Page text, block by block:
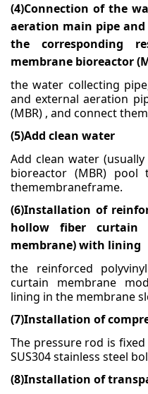
(4)Connection of the
aeration main pipe
the corresponding
membrane bioreactor
the water collecting
and external aeration
(MBR) , and connect
(5)Add clean water
Add clean water
bioreactor (MBR) pool
themembraneframe.
(6)Installation of
hollow fiber curtain
membrane) with lining
the reinforced
curtain membrane
lining in the membrane
(7)Installation of
The pressure rod is
SUS304 stainless steel
(8)Installation of